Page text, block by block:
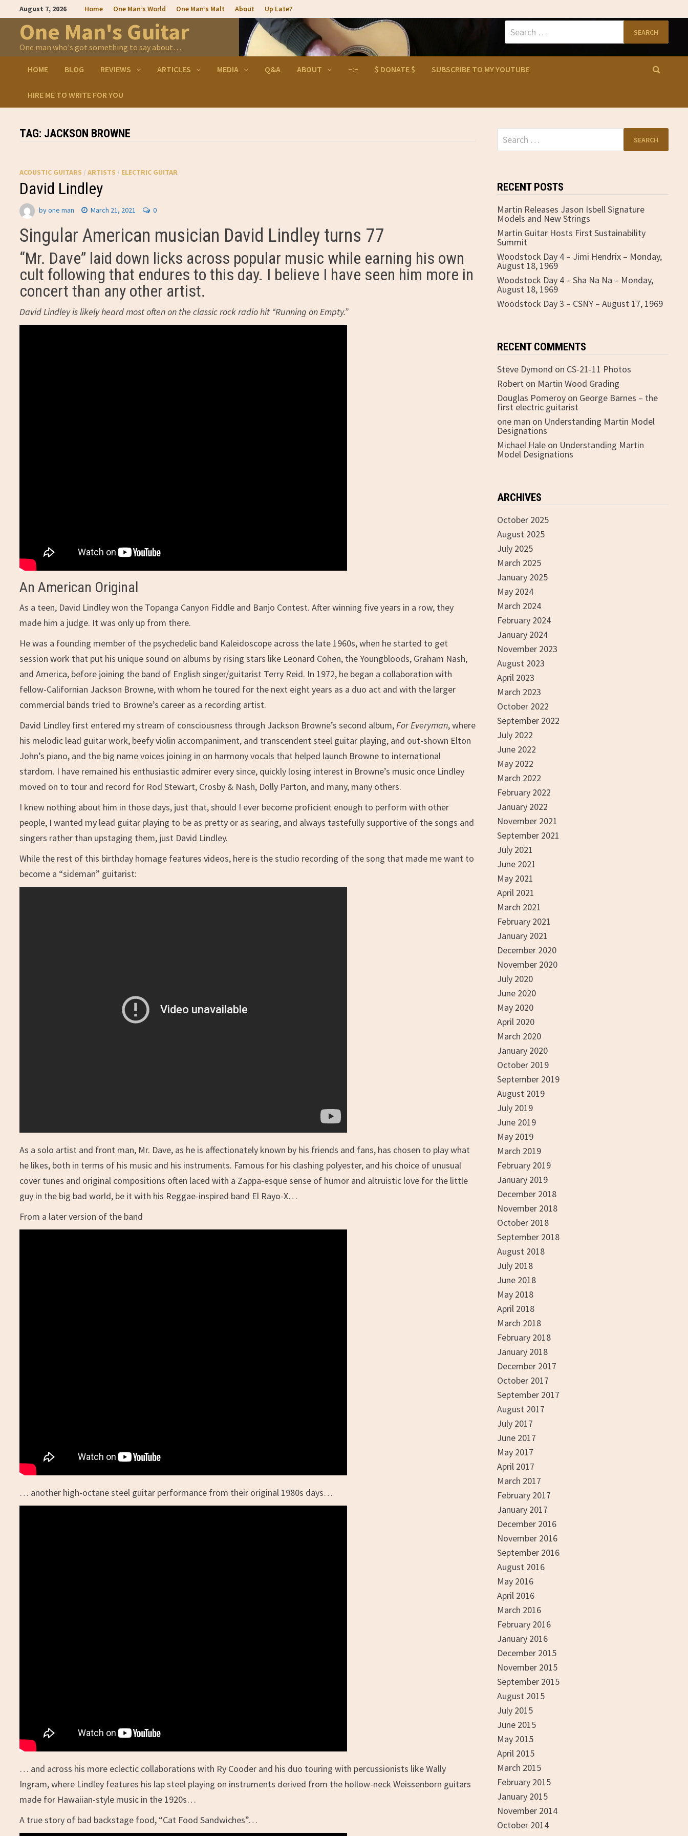
content
August 7, 2026 Home One Man’s World One Man’s Malt About Up Late?
One Man's Guitar
One man who's got something to say about…
Search
for:
HOME BLOG REVIEWS ARTICLES MEDIA Q&A ABOUT ~:~ $ DONATE $ SUBSCRIBE TO MY YOUTUBE
HIRE ME TO WRITE FOR YOU
TAG: JACKSON BROWNE
ACOUSTIC GUITARS /ARTISTS / ELECTRIC GUITAR
David Lindley
byone man March 21, 2021 0
Singular American musician David Lindley turns 77
“Mr. Dave” laid down licks across popular music while earning his own
cult following that endures to this day. I believe I have seen him more in
concert than any other artist.
David Lindley is likely heard most often on the classic rock radio hit “Running on Empty.”
An American Original
As a teen, David Lindley won the Topanga Canyon Fiddle and Banjo Contest. After winning five years in a row, they
made him a judge. It was only up from there.
He was a founding member of the psychedelic band Kaleidoscope across the late 1960s, when he started to get
session work that put his unique sound on albums by rising stars like Leonard Cohen, the Youngbloods, Graham Nash,
and America, before joining the band of English singer/guitarist Terry Reid. In 1972, he began a collaboration with
fellow-Californian Jackson Browne, with whom he toured for the next eight years as a duo act and with the larger
commercial bands tried to Browne’s career as a recording artist.
David Lindley first entered my stream of consciousness through Jackson Browne’s second album,For Everyman, where
his melodic lead guitar work, beefy violin accompaniment, and transcendent steel guitar playing, and out-shown Elton
John’s piano, and the big name voices joining in on harmony vocals that helped launch Browne to international
stardom. I have remained his enthusiastic admirer every since, quickly losing interest in Browne’s music once Lindley
moved on to tour and record for Rod Stewart, Crosby & Nash, Dolly Parton, and many, many others.
I knew nothing about him in those days, just that, should I ever become proficient enough to perform with other
people, I wanted my lead guitar playing to be as pretty or as searing, and always tastefully supportive of the songs and
singers rather than upstaging them, just David Lindley.
While the rest of this birthday homage features videos, here is the studio recording of the song that made me want to
become a “sideman” guitarist:
As a solo artist and front man, Mr. Dave, as he is affectionately known by his friends and fans, has chosen to play what
he likes, both in terms of his music and his instruments. Famous for his clashing polyester, and his choice of unusual
cover tunes and original compositions often laced with a Zappa-esque sense of humor and altruistic love for the little
guy in the big bad world, be it with his Reggae-inspired band El Rayo-X…
From a later version of the band
… another high-octane steel guitar performance from their original 1980s days…
… and across his more eclectic collaborations with Ry Cooder and his duo touring with percussionists like Wally
Ingram, where Lindley features his lap steel playing on instruments derived from the hollow-neck Weissenborn guitars
made for Hawaiian-style music in the 1920s…
A true story of bad backstage food, “Cat Food Sandwiches”…
Search
for:
RECENT POSTS
Martin Releases Jason Isbell Signature
Models and New Strings
Martin Guitar Hosts First Sustainability
Summit
Woodstock Day 4 – Jimi Hendrix – Monday,
August 18, 1969
Woodstock Day 4 – Sha Na Na – Monday,
August 18, 1969
Woodstock Day 3 – CSNY – August 17, 1969
RECENT COMMENTS
Steve Dymond on CS-21-11 Photos
Roberton Martin Wood Grading
Douglas Pomeroyon George Barnes – the
first electric guitarist
one man on Understanding Martin Model
Designations
Michael Haleon Understanding Martin
Model Designations
ARCHIVES
October 2025
August 2025
July 2025
March 2025
January 2025
May 2024
March 2024
February 2024
January 2024
November 2023
August 2023
April 2023
March 2023
October 2022
September 2022
July 2022
June 2022
May 2022
March 2022
February 2022
January 2022
November 2021
September 2021
July 2021
June 2021
May 2021
April 2021
March 2021
February 2021
January 2021
December 2020
November 2020
July 2020
June 2020
May 2020
April 2020
March 2020
January 2020
October 2019
September 2019
August 2019
July 2019
June 2019
May 2019
March 2019
February 2019
January 2019
December 2018
November 2018
October 2018
September 2018
August 2018
July 2018
June 2018
May 2018
April 2018
March 2018
February 2018
January 2018
December 2017
October 2017
September 2017
August 2017
July 2017
June 2017
May 2017
April 2017
March 2017
February 2017
January 2017
December 2016
November 2016
September 2016
August 2016
May 2016
April 2016
March 2016
February 2016
January 2016
December 2015
November 2015
September 2015
August 2015
July 2015
June 2015
May 2015
April 2015
March 2015
February 2015
January 2015
November 2014
October 2014